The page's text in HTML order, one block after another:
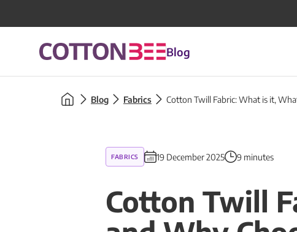
Blog
Blog Fabrics Cotton Twill Fabric: What is it,
FABRICS 19 December 2025 9 minutes
Cotton Twill